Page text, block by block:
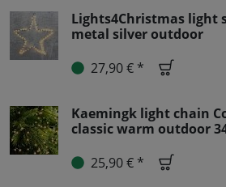
Lights4Christmas light
metal silver outdoor
27,90 € *
Kaemingk light chain
classic warm outdoor
25,90 € *